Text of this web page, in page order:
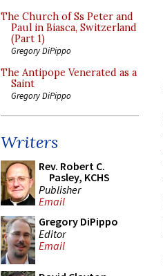
The Church of Ss Peter and
Paul in Biasca, Switzerland
(Part 1)
Gregory DiPippo
The Antipope Venerated as a
Saint
Gregory DiPippo
Writers
Rev. Robert C.
Pasley, KCHS
Publisher
Email
Gregory DiPippo
Editor
Email